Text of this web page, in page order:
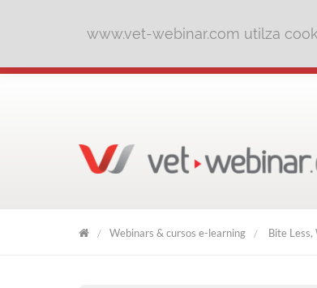
www.vet-webinar.com utilza
Webinars & cursos e-learning Bite